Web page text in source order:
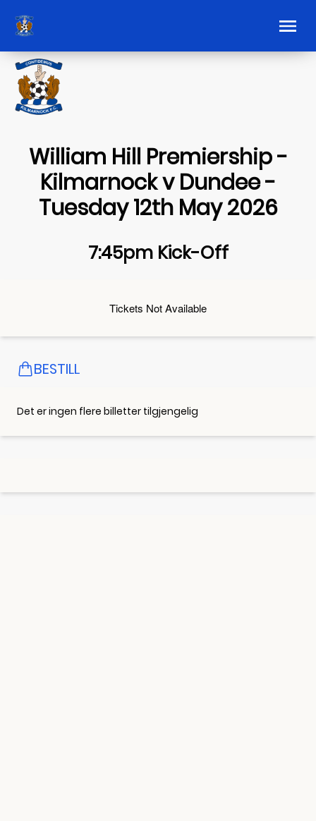
William Hill Premiership -
Kilmarnock v Dundee -
Tuesday 12th May 2026
7:45pm Kick-Off
Tickets Not Available
BESTILL
Det er ingen flere billetter tilgjengelig